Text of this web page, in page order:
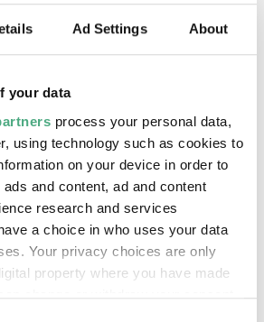
Ad Settings About
your data
process your personal data,
using technology such as cookies to
on your device in order to
and content, ad and content
research and services
a choice in who uses your data
Your privacy choices are only
property where you have made
Ambivalence
through behind the coarse
many of her works are hand-
relationship to this medium,
her artistic relevance, and
is ambivalent and
love-hate: “The virtual
media take my edge off.
provide nightmares.” But
work and instant
her followers would